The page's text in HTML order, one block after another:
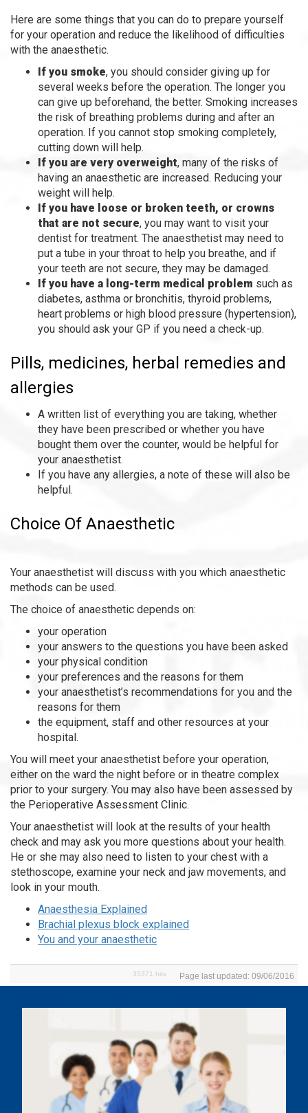
Here are some things that you can do to prepare yourself
for your operation and reduce the likelihood of difficulties
with the anaesthetic.
If you smoke, you should consider giving up for
several weeks before the operation. The longer you
can give up beforehand, the better. Smoking increases
the risk of breathing problems during and after an
operation. If you cannot stop smoking completely,
cutting down will help.
If you are very overweight, many of the risks of
having an anaesthetic are increased. Reducing your
weight will help.
If you have loose or broken teeth, or crowns
that are not secure, you may want to visit your
dentist for treatment. The anaesthetist may need to
put a tube in your throat to help you breathe, and if
your teeth are not secure, they may be damaged.
If you have a long-term medical problem such as
diabetes, asthma or bronchitis, thyroid problems,
heart problems or high blood pressure (hypertension),
you should ask your GP if you need a check-up.
Pills, medicines, herbal remedies and
allergies
A written list of everything you are taking, whether
they have been prescribed or whether you have
bought them over the counter, would be helpful for
your anaesthetist.
If you have any allergies, a note of these will also be
helpful.
Choice Of Anaesthetic
Your anaesthetist will discuss with you which anaesthetic
methods can be used.
The choice of anaesthetic depends on:
your operation
your answers to the questions you have been asked
your physical condition
your preferences and the reasons for them
your anaesthetist’s recommendations for you and the
reasons for them
the equipment, staff and other resources at your
hospital.
You will meet your anaesthetist before your operation,
either on the ward the night before or in theatre complex
prior to your surgery. You may also have been assessed by
the Perioperative Assessment Clinic.
Your anaesthetist will look at the results of your health
check and may ask you more questions about your health.
He or she may also need to listen to your chest with a
stethoscope, examine your neck and jaw movements, and
look in your mouth.
Anaesthesia Explained
Brachial plexus block explained
You and your anaesthetic
Page last updated: 09/06/2016
35371 hits